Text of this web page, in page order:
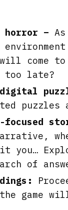
horror –
will come
too late?
digital
focused
you…
of
game